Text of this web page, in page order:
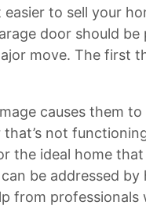
easier to sell your
door should
move. The first
causes them
not
the ideal home
be addressed
from professionals